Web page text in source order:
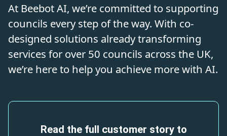
At Beebot AI, we’re committed to supporting
councils every step of the way. With co-
designed solutions already transforming
services for over 50 councils across the UK,
we’re here to help you achieve more with AI.
Read the full customer story to